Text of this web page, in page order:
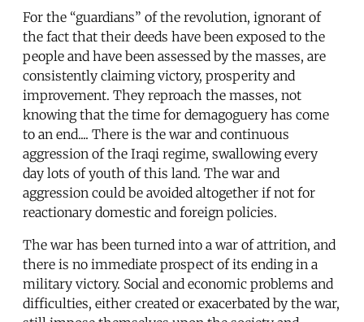
For the “guardians” of the revolution, ignorant of
the fact that their deeds have been exposed to the
people and have been assessed by the masses, are
consistently claiming victory, prosperity and
improvement. They reproach the masses, not
knowing that the time for demagoguery has come
to an end.... There is the war and continuous
aggression of the Iraqi regime, swallowing every
day lots of youth of this land. The war and
aggression could be avoided altogether if not for
reactionary domestic and foreign policies.
The war has been turned into a war of attrition, and
there is no immediate prospect of its ending in a
military victory. Social and economic problems and
difficulties, either created or exacerbated by the war,